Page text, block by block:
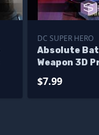
DC SUPER HERO
Absolute
Weapon 3D
$7.99